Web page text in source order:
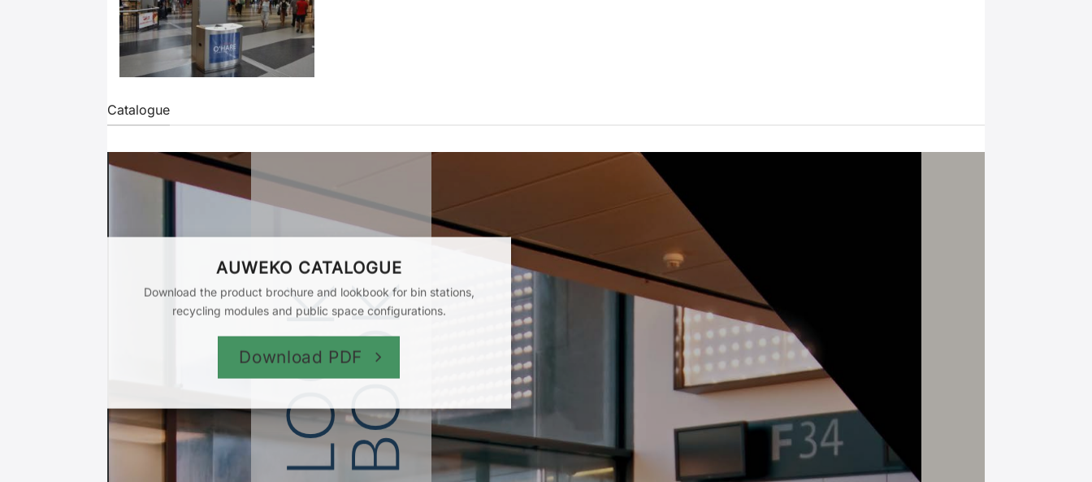
Catalogue
AUWEKO CATALOGUE
Download the product brochure and lookbook for bin stations,
recycling modules and public space configurations.
Download PDF